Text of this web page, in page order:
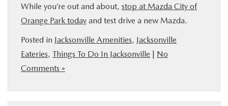
While you’re out and about, stop at Mazda City of
Orange Park today and test drive a new Mazda.
Posted in Jacksonville Amenities, Jacksonville
Eateries, Things To Do In Jacksonville | No
Comments »